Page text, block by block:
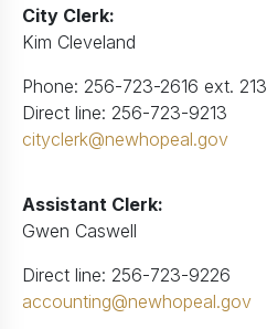
City Clerk:
Kim Cleveland
Phone: 256-723-2616 ext. 213
Direct line: 256-723-9213
cityclerk@newhopeal.gov
Assistant Clerk:
Gwen Caswell
Direct line: 256-723-9226
accounting@newhopeal.gov